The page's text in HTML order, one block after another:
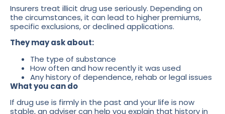
Insurers treat illicit drug use seriously. Depending on
the circumstances, it can lead to higher premiums,
specific exclusions, or declined applications.
They may ask about:
The type of substance
How often and how recently it was used
Any history of dependence, rehab or legal issues
What you can do
If drug use is firmly in the past and your life is now
stable, an adviser can help you explain that history in